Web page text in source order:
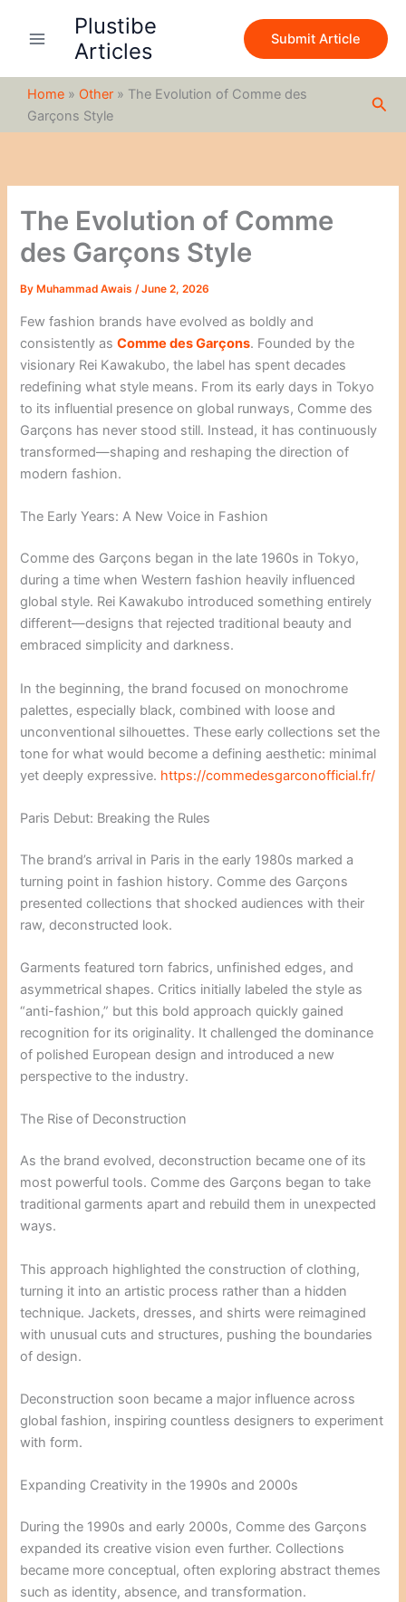
Plustibe
Articles
Submit Article
Home » Other » The Evolution of Comme des
Garçons Style
The Evolution of Comme
des Garçons Style
By Muhammad Awais/June 2, 2026
Few fashion brands have evolved as boldly and
consistently asComme des Garçons. Founded by the
visionary Rei Kawakubo, the label has spent decades
redefining what style means. From its early days in Tokyo
to its influential presence on global runways, Comme des
Garçons has never stood still. Instead, it has continuously
transformed—shaping and reshaping the direction of
modern fashion.
The Early Years: A New Voice in Fashion
Comme des Garçons began in the late 1960s in Tokyo,
during a time when Western fashion heavily influenced
global style. Rei Kawakubo introduced something entirely
different—designs that rejected traditional beauty and
embraced simplicity and darkness.
In the beginning, the brand focused on monochrome
palettes, especially black, combined with loose and
unconventional silhouettes. These early collections set the
tone for what would become a defining aesthetic: minimal
yet deeply expressive. https://commedesgarconofficial.fr/
Paris Debut: Breaking the Rules
The brand’s arrival in Paris in the early 1980s marked a
turning point in fashion history. Comme des Garçons
presented collections that shocked audiences with their
raw, deconstructed look.
Garments featured torn fabrics, unfinished edges, and
asymmetrical shapes. Critics initially labeled the style as
“anti-fashion,” but this bold approach quickly gained
recognition for its originality. It challenged the dominance
of polished European design and introduced a new
perspective to the industry.
The Rise of Deconstruction
As the brand evolved, deconstruction became one of its
most powerful tools. Comme des Garçons began to take
traditional garments apart and rebuild them in unexpected
ways.
This approach highlighted the construction of clothing,
turning it into an artistic process rather than a hidden
technique. Jackets, dresses, and shirts were reimagined
with unusual cuts and structures, pushing the boundaries
of design.
Deconstruction soon became a major influence across
global fashion, inspiring countless designers to experiment
with form.
Expanding Creativity in the 1990s and 2000s
During the 1990s and early 2000s, Comme des Garçons
expanded its creative vision even further. Collections
became more conceptual, often exploring abstract themes
such as identity, absence, and transformation.
c